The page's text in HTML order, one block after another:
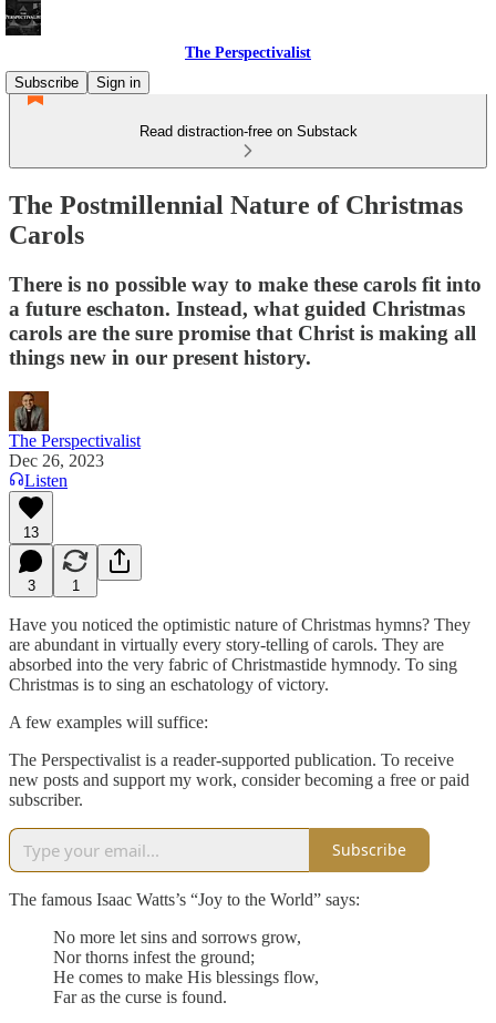
The Perspectivalist
Subscribe
Sign in
Read distraction-free on Substack
The Postmillennial Nature of Christmas
Carols
There is no possible way to make these carols fit into
a future eschaton. Instead, what guided Christmas
carols are the sure promise that Christ is making all
things new in our present history.
The Perspectivalist
Dec 26, 2023
Listen
13
3 1
Have you noticed the optimistic nature of Christmas hymns? They
are abundant in virtually every story-telling of carols. They are
absorbed into the very fabric of Christmastide hymnody. To sing
Christmas is to sing an eschatology of victory.
A few examples will suffice:
The Perspectivalist is a reader-supported publication. To receive
new posts and support my work, consider becoming a free or paid
subscriber.
Subscribe
The famous Isaac Watts’s “Joy to the World” says:
No more let sins and sorrows grow,
Nor thorns infest the ground;
He comes to make His blessings flow,
Far as the curse is found.